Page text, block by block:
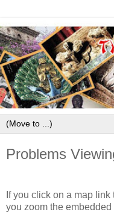
Problems
If you click on a map
you zoom the